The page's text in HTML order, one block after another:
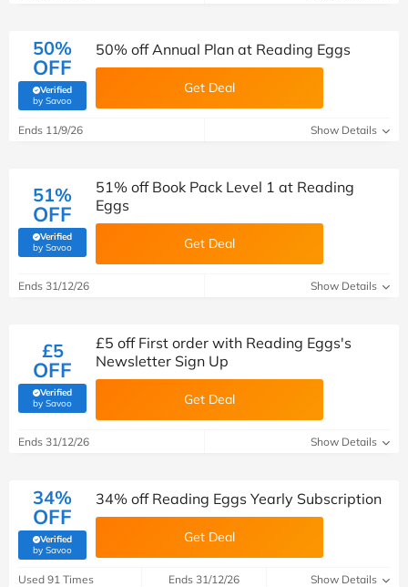
50%
OFF
Verified
by Savoo(verified by Savoo deals team)
50% off Annual Plan at Reading Eggs
Get Deal
Ends 11/9/26 Show Details
51%
OFF
Verified
by Savoo(verified by Savoo deals team)
51% off Book Pack Level 1 at Reading
Eggs
Get Deal
Ends 31/12/26 Show Details
£5
OFF
Verified
by Savoo(verified by Savoo deals team)
£5 off First order with Reading Eggs's
Newsletter Sign Up
Get Deal
Ends 31/12/26 Show Details
34%
OFF
Verified
by Savoo(verified by Savoo deals team)
34% off Reading Eggs Yearly Subscription
Get Deal
Used 91 Times Ends 31/12/26 Show Details